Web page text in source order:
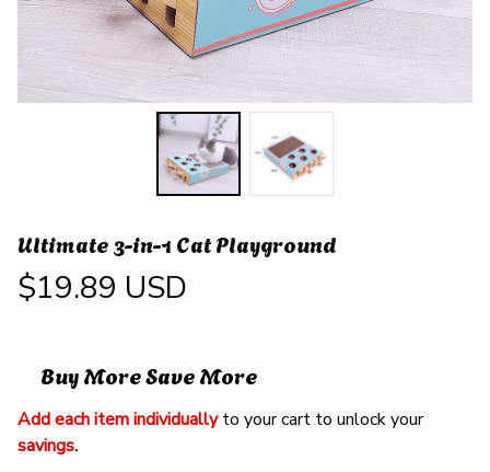
Ultimate 3-in-1 Cat Playground
$19.89 USD
Buy More Save More
Add each item individually
to your cart to unlock your
savings.